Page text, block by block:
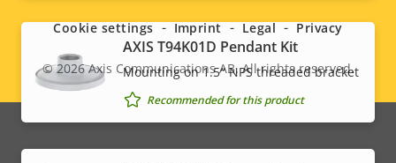
AXIS T94K01D Pendant Kit
Mounting on 1.5″ NPS threaded bracket
Recommended for this product
menu
Legal
menu
© 2026Axis Communications AB. All rights reserved.
Cookie settings Imprint Legal Privacy